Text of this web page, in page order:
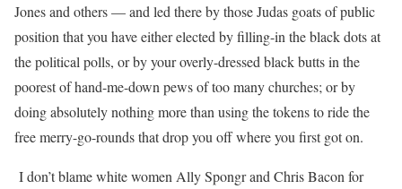
Jones and others — and led there by those Judas goats of public
position that you have either elected by filling-in the black dots at
the political polls, or by your overly-dressed black butts in the
poorest of hand-me-down pews of too many churches; or by
doing absolutely nothing more than using the tokens to ride the
free merry-go-rounds that drop you off where you first got on.
I don’t blame white women Ally Spongr and Chris Bacon for